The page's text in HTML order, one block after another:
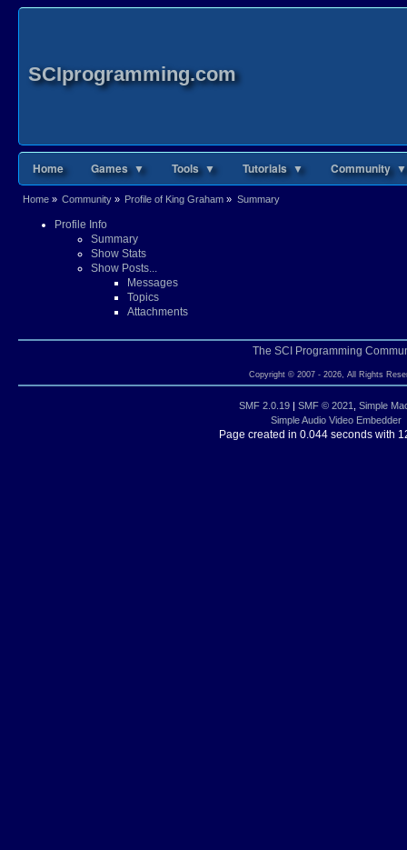
SCIprogramming.com
Home Games ▼ Tools ▼ Tutorials ▼ Community ▼
Home» Community» Profile of King Graham » Summary
Profile Info
Summary
Show Stats
Show Posts...
Messages
Topics
Attachments
The SCI Programming
Copyright © 2007 - 2026, All Rights
SMF 2.0.19| SMF © 2021
Simple
Simple Audio Video Embedder
Page created in 0.044 seconds with